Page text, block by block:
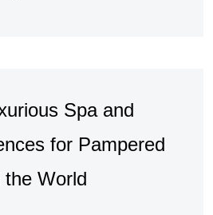
Spa and
for Pampered
the World